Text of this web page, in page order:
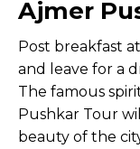
Ajmer
Post breakfast
and leave for a
The famous
Pushkar Tour
beauty of the